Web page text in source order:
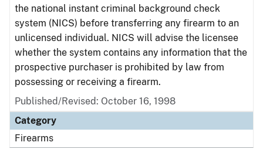
the national instant criminal background check
system (NICS) before transferring any firearm to an
unlicensed individual. NICS will advise the licensee
whether the system contains any information that the
prospective purchaser is prohibited by law from
possessing or receiving a firearm.
Published/Revised: October 16, 1998
Category
Firearms